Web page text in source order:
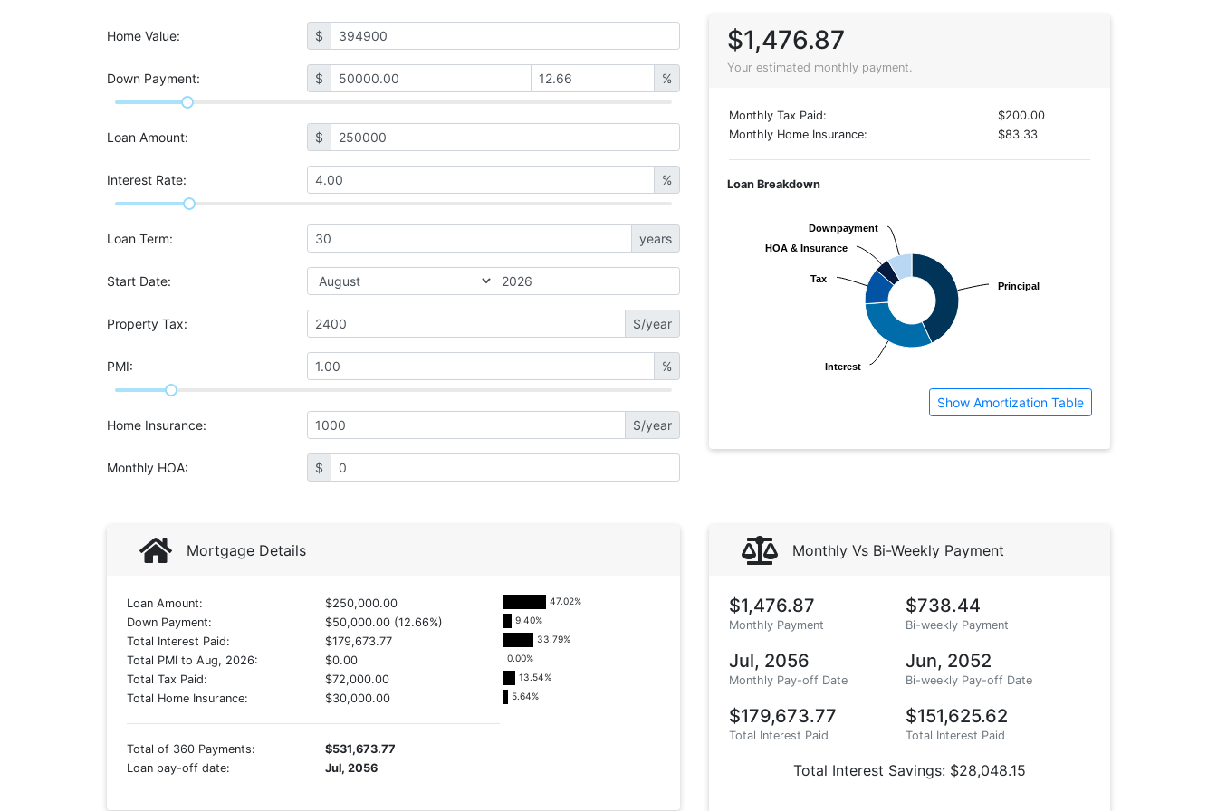
Home Value: $
Down Payment: $ %
Loan Amount: $
Interest Rate: %
Loan Term: years
Start Date:
Property Tax: $/year
PMI: %
Home Insurance: $/year
Monthly HOA: $
$1,476.87
Your estimated monthly payment.
Monthly Tax Paid:
$200.00
Monthly Home Insurance:
$83.33
Loan Breakdown
Principal
Principal
Interest
Interest
Tax
Tax
HOA & Insurance
HOA & Insurance
Downpayment
Downpayment
Show Amortization Table
Mortgage Details
Loan Amount: $250,000.00 47.02%
Down Payment: $50,000.00 (12.66%) 9.40%
Total Interest Paid: $179,673.77 33.79%
Total PMI to Aug, 2026: $0.00 0.00%
Total Tax Paid: $72,000.00 13.54%
Total Home Insurance: $30,000.00 5.64%
Total of 360 Payments:
$531,673.77
Loan pay-off date:
Jul, 2056
Monthly Vs Bi-Weekly Payment
$1,476.87
Monthly Payment
$738.44
Bi-weekly Payment
Jul, 2056
Monthly Pay-off Date
Jun, 2052
Bi-weekly Pay-off Date
$179,673.77
Total Interest Paid
$151,625.62
Total Interest Paid
Total Interest Savings: $28,048.15